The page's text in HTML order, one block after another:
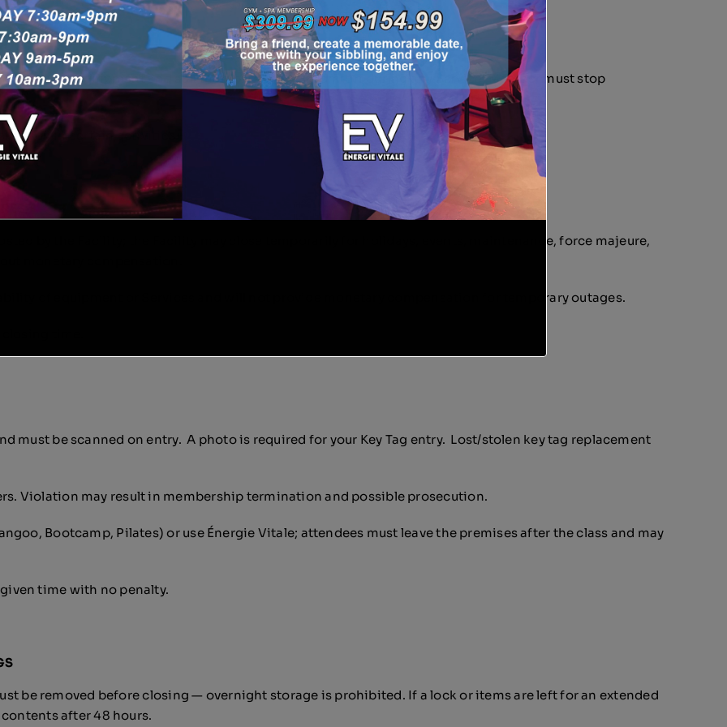
use of equipment and spa therapies. If in discomfort during any Service, Member must stop
in certain activities.
by the Facility; the Facility may close temporarily for holidays, events, maintenance, force majeure,
of equipment or Services and will not provide monetary compensation for temporary outages.
must be scanned on entry. A photo is required for your Key Tag entry. Lost/stolen key tag replacement
Violation may result in membership termination and possible prosecution.
Bootcamp, Pilates) or use Énergie Vitale; attendees must leave the premises after the class and may
time with no penalty.
be removed before closing — overnight storage is prohibited. If a lock or items are left for an extended
after 48 hours.